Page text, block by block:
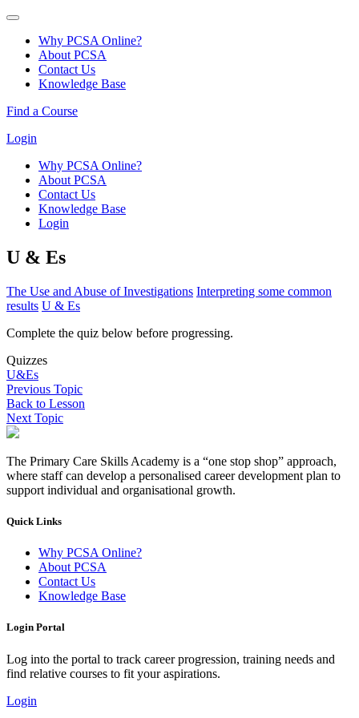
Why PCSA Online?
About PCSA
Contact Us
Knowledge Base
Find a Course
Login
Why PCSA Online?
About PCSA
Contact Us
Knowledge Base
Login
U & Es
The Use and Abuse of Investigations Interpreting some common
results U & Es
Complete the quiz below before progressing.
Quizzes
U&Es
Previous Topic
Back to Lesson
Next Topic
The Primary Care Skills Academy is a “one stop shop” approach,
where staff can develop a personalised career development plan to
support individual and organisational growth.
Quick Links
Why PCSA Online?
About PCSA
Contact Us
Knowledge Base
Login Portal
Log into the portal to track career progression, training needs and
find relative courses to fit your aspirations.
Login